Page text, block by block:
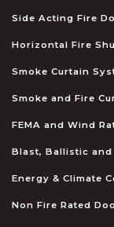
Side Acting Fire
Horizontal Fire
Smoke Curtain
Smoke and Fire
FEMA and Wind
Blast, Ballistic and
Energy & Climate
Non Fire Rated